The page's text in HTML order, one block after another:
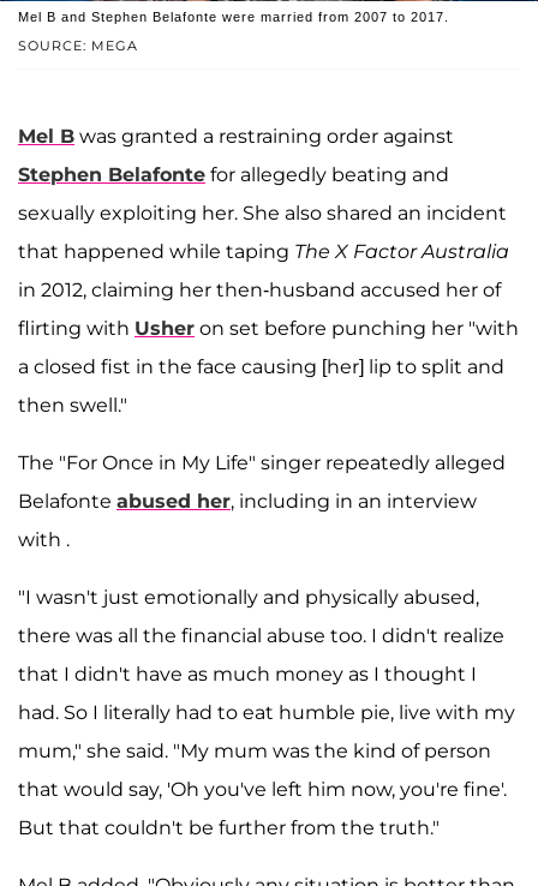
SOURCE: MEGA
Mel B and Stephen Belafonte were married from 2007 to 2017.
Mel B was granted a restraining order against
Stephen Belafonte for allegedly beating and
sexually exploiting her. She also shared an incident
that happened while taping The X Factor Australia
in 2012, claiming her then-husband accused her of
flirting with Usher on set before punching her "with
a closed fist in the face causing [her] lip to split and
then swell."
The "For Once in My Life" singer repeatedly alleged
Belafonte abused her, including in an interview
with .
"I wasn't just emotionally and physically abused,
there was all the financial abuse too. I didn't realize
that I didn't have as much money as I thought I
had. So I literally had to eat humble pie, live with my
mum," she said. "My mum was the kind of person
that would say, 'Oh you've left him now, you're fine'.
But that couldn't be further from the truth."